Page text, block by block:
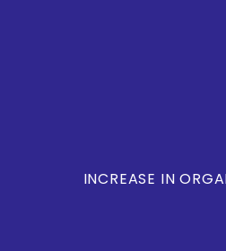
INCREASE IN